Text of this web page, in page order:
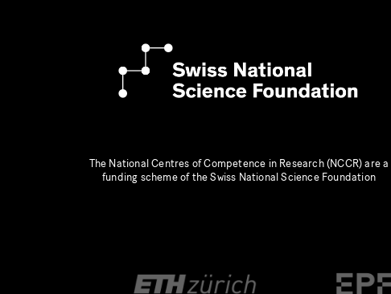
The National Centres of Competence in Research (NCCR) are a
funding scheme of the Swiss National Science Foundation